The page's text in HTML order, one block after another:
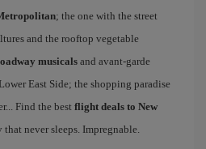
; the one with the street
and the rooftop vegetable
musicalsand avant-garde
East Side; the shopping paradise
Find the best flight deals to New
never sleeps. Impregnable.